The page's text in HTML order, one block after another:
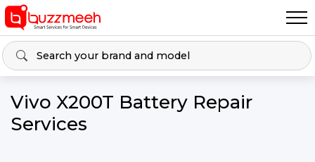
Vivo X200T Battery Repair
Services